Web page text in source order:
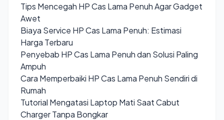
Tips Mencegah HP Cas Lama Penuh Agar Gadget
Awet
Biaya Service HP Cas Lama Penuh: Estimasi
Harga Terbaru
Penyebab HP Cas Lama Penuh dan Solusi Paling
Ampuh
Cara Memperbaiki HP Cas Lama Penuh Sendiri di
Rumah
Tutorial Mengatasi Laptop Mati Saat Cabut
Charger Tanpa Bongkar